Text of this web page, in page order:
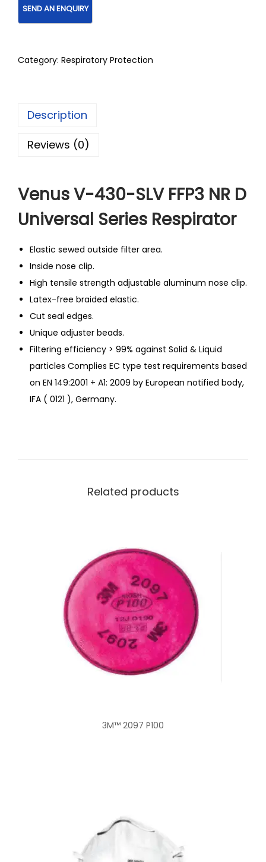
Category: Respiratory Protection
Description
Reviews (0)
Venus V-430-SLV FFP3 NR D
Universal Series Respirator
Elastic sewed outside filter area.
Inside nose clip.
High tensile strength adjustable aluminum nose clip.
Latex-free braided elastic.
Cut seal edges.
Unique adjuster beads.
Filtering efficiency > 99% against Solid & Liquid
particles Complies EC type test requirements based
on EN 149:2001 + A1: 2009 by European notified body,
IFA ( 0121 ), Germany.
Related products
3M™ 2097 P100